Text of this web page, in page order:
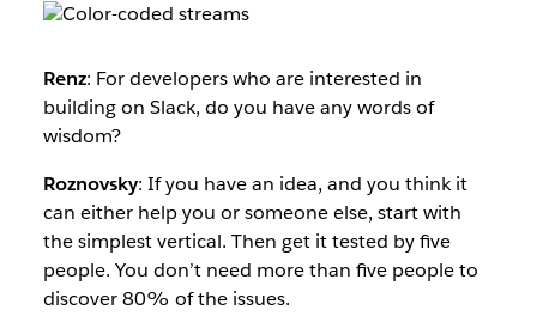
Renz: For developers who are interested in
building on Slack, do you have any words of
wisdom?
Roznovsky: If you have an idea, and you think it
can either help you or someone else, start with
the simplest vertical. Then get it tested by five
people. You don’t need more than five people to
discover 80% of the issues.